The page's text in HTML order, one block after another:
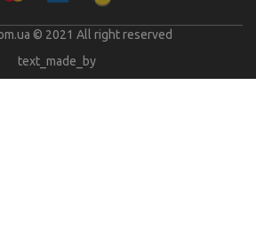
© 2021 All right reserved
text_made_by